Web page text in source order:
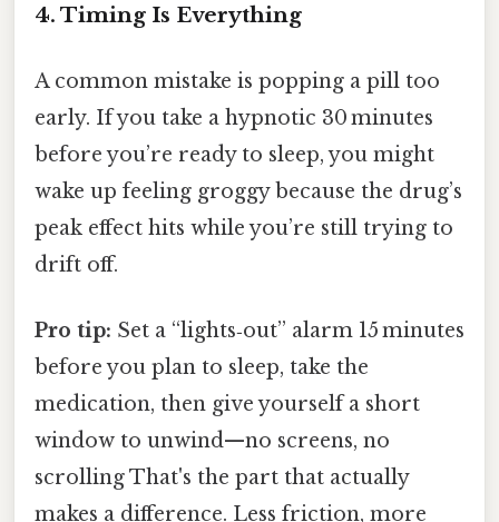
4. Timing Is Everything
A common mistake is popping a pill too
early. If you take a hypnotic 30 minutes
before you’re ready to sleep, you might
wake up feeling groggy because the drug’s
peak effect hits while you’re still trying to
drift off.
Pro tip: Set a “lights‑out” alarm 15 minutes
before you plan to sleep, take the
medication, then give yourself a short
window to unwind—no screens, no
scrolling That's the part that actually
makes a difference. Less friction, more